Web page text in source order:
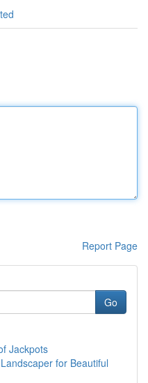
Report Page
Go
Jackpots
for Beautiful